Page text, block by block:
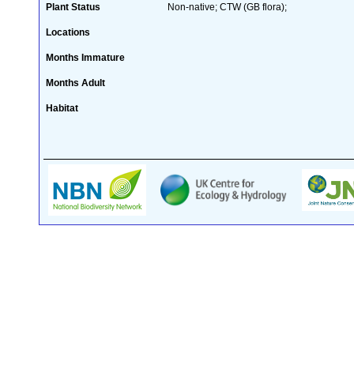
Plant Status Non-native; CTW (GB flora);
Locations
Months Immature
Months Adult
Habitat